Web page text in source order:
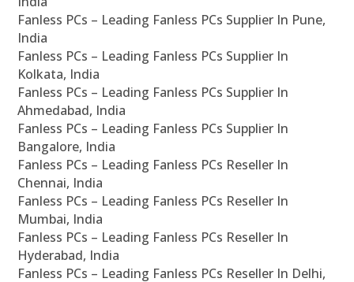
Fanless PCs – Leading Fanless PCs Supplier In Pune,
India
Fanless PCs – Leading Fanless PCs Supplier In
Kolkata, India
Fanless PCs – Leading Fanless PCs Supplier In
Ahmedabad, India
Fanless PCs – Leading Fanless PCs Supplier In
Bangalore, India
Fanless PCs – Leading Fanless PCs Reseller In
Chennai, India
Fanless PCs – Leading Fanless PCs Reseller In
Mumbai, India
Fanless PCs – Leading Fanless PCs Reseller In
Hyderabad, India
Fanless PCs – Leading Fanless PCs Reseller In Delhi,